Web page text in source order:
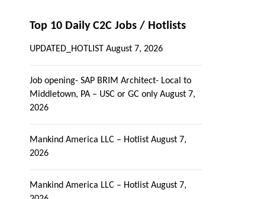
Top 10 Daily C2C Jobs / Hotlists
UPDATED_HOTLIST August 7, 2026
Job opening- SAP BRIM Architect- Local to
Middletown, PA – USC or GC only August 7,
2026
Mankind America LLC – Hotlist August 7,
2026
Mankind America LLC – Hotlist August 7,